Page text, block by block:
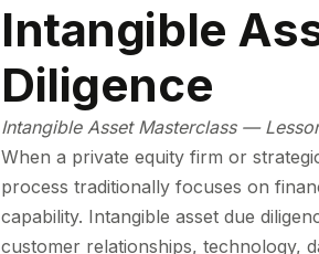
Intangible
Diligence
Intangible Asset Masterclass —
When a private equity firm or
process traditionally focuses on
capability. Intangible asset due
customer relationships, technology,